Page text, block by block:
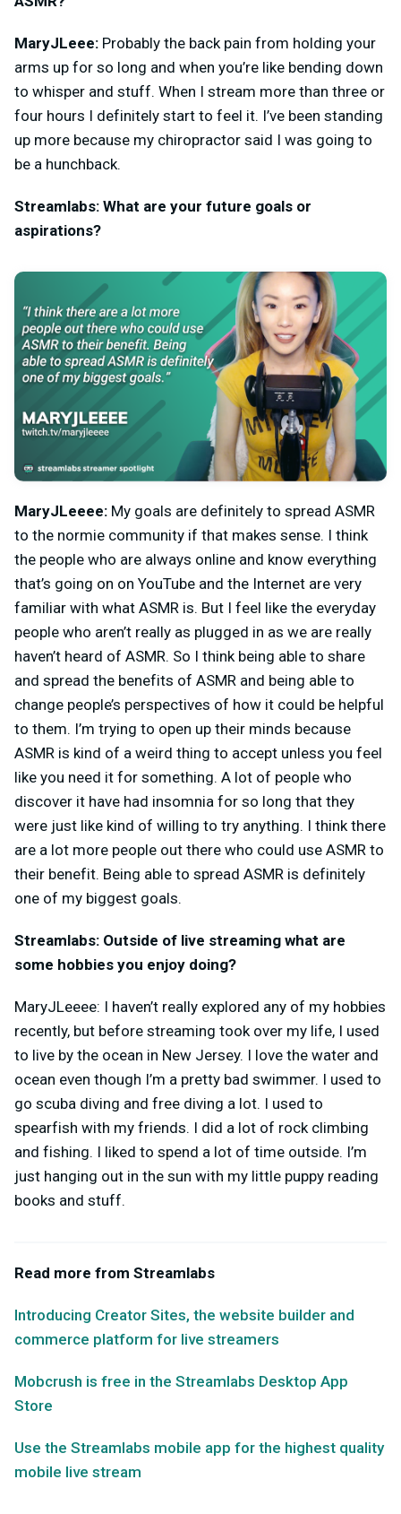
MaryJLeee: Probably the back pain from holding your
arms up for so long and when you’re like bending down
to whisper and stuff. When I stream more than three or
four hours I definitely start to feel it. I’ve been standing
up more because my chiropractor said I was going to
be a hunchback.
Streamlabs: What are your future goals or
aspirations?
MaryJLeeee: My goals are definitely to spread ASMR
to the normie community if that makes sense. I think
the people who are always online and know everything
that’s going on on YouTube and the Internet are very
familiar with what ASMR is. But I feel like the everyday
people who aren’t really as plugged in as we are really
haven’t heard of ASMR. So I think being able to share
and spread the benefits of ASMR and being able to
change people’s perspectives of how it could be helpful
to them. I’m trying to open up their minds because
ASMR is kind of a weird thing to accept unless you feel
like you need it for something. A lot of people who
discover it have had insomnia for so long that they
were just like kind of willing to try anything. I think there
are a lot more people out there who could use ASMR to
their benefit. Being able to spread ASMR is definitely
one of my biggest goals.
Streamlabs: Outside of live streaming what are
some hobbies you enjoy doing?
MaryJLeeee: I haven’t really explored any of my hobbies
recently, but before streaming took over my life, I used
to live by the ocean in New Jersey. I love the water and
ocean even though I’m a pretty bad swimmer. I used to
go scuba diving and free diving a lot. I used to
spearfish with my friends. I did a lot of rock climbing
and fishing. I liked to spend a lot of time outside. I’m
just hanging out in the sun with my little puppy reading
books and stuff.
Read more from Streamlabs
Introducing Creator Sites, the website builder and
commerce platform for live streamers
Mobcrush is free in the Streamlabs Desktop App
Store
Use the Streamlabs mobile app for the highest quality
mobile live stream